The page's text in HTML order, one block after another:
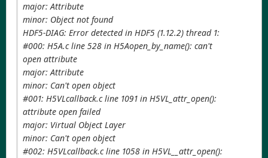
major: Attribute
minor: Object not found
HDF5-DIAG: Error detected in HDF5 (1.12.2) thread 1:
#000: H5A.c line 528 in H5Aopen_by_name(): can't
open attribute
major: Attribute
minor: Can't open object
#001: H5VLcallback.c line 1091 in H5VL_attr_open():
attribute open failed
major: Virtual Object Layer
minor: Can't open object
#002: H5VLcallback.c line 1058 in H5VL__attr_open():